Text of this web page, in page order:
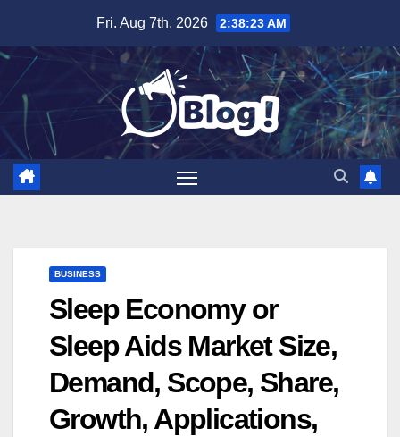
content
Fri. Aug 7th, 2026 2:38:24 AM
BUSINESS
Sleep Economy or
Sleep Aids Market Size,
Demand, Scope, Share,
Growth, Applications,